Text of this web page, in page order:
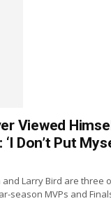
Viewed
Don’t Put
and Larry Bird are
season MVPs and